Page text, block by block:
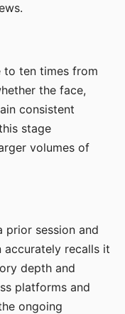
to ten times from
the face,
consistent
stage
volumes of
prior session and
accurately recalls it
depth and
platforms and
ongoing